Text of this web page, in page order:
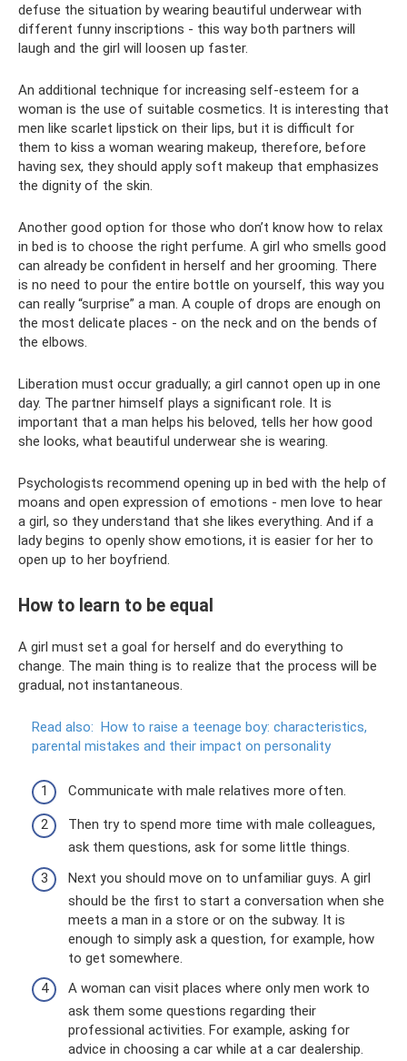
defuse the situation by wearing beautiful underwear with
different funny inscriptions - this way both partners will
laugh and the girl will loosen up faster.
An additional technique for increasing self-esteem for a
woman is the use of suitable cosmetics. It is interesting that
men like scarlet lipstick on their lips, but it is difficult for
them to kiss a woman wearing makeup, therefore, before
having sex, they should apply soft makeup that emphasizes
the dignity of the skin.
Another good option for those who don’t know how to relax
in bed is to choose the right perfume. A girl who smells good
can already be confident in herself and her grooming. There
is no need to pour the entire bottle on yourself, this way you
can really “surprise” a man. A couple of drops are enough on
the most delicate places - on the neck and on the bends of
the elbows.
Liberation must occur gradually; a girl cannot open up in one
day. The partner himself plays a significant role. It is
important that a man helps his beloved, tells her how good
she looks, what beautiful underwear she is wearing.
Psychologists recommend opening up in bed with the help of
moans and open expression of emotions - men love to hear
a girl, so they understand that she likes everything. And if a
lady begins to openly show emotions, it is easier for her to
open up to her boyfriend.
How to learn to be equal
A girl must set a goal for herself and do everything to
change. The main thing is to realize that the process will be
gradual, not instantaneous.
Read also: How to raise a teenage boy: characteristics,
parental mistakes and their impact on personality
Communicate with male relatives more often.
Then try to spend more time with male colleagues,
ask them questions, ask for some little things.
Next you should move on to unfamiliar guys. A girl
should be the first to start a conversation when she
meets a man in a store or on the subway. It is
enough to simply ask a question, for example, how
to get somewhere.
A woman can visit places where only men work to
ask them some questions regarding their
professional activities. For example, asking for
advice in choosing a car while at a car dealership.